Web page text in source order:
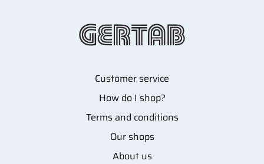
Customer service
How do I shop?
Terms and conditions
Our shops
About us